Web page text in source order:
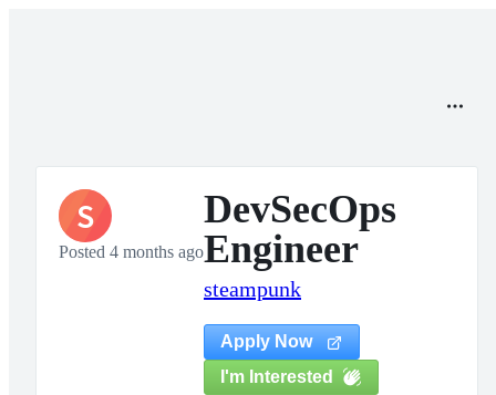
S
Posted 4 months ago
DevSecOps
Engineer
steampunk
Apply Now
I'm Interested